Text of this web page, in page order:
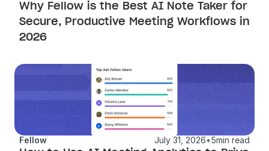
Why Fellow is the Best AI Note Taker for
Secure, Productive Meeting Workflows in
2026
Fellow July 31, 2026•5min read